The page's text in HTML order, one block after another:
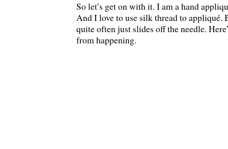
So let’s get on with it. I am a hand
And I love to use silk thread to appliqué.
quite often just slides off the needle.
from happening.